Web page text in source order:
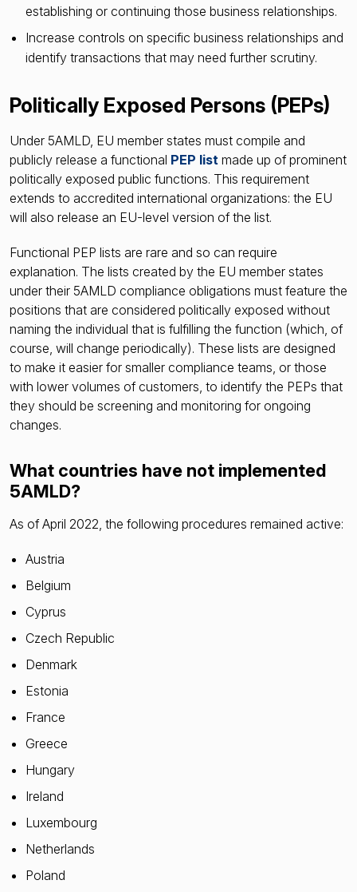
establishing or continuing those business relationships.
Increase controls on specific business relationships and
identify transactions that may need further scrutiny.
Politically Exposed Persons (PEPs)
Under 5AMLD, EU member states must compile and
publicly release a functional PEP list made up of prominent
politically exposed public functions. This requirement
extends to accredited international organizations: the EU
will also release an EU-level version of the list.
Functional PEP lists are rare and so can require
explanation. The lists created by the EU member states
under their 5AMLD compliance obligations must feature the
positions that are considered politically exposed without
naming the individual that is fulfilling the function (which, of
course, will change periodically). These lists are designed
to make it easier for smaller compliance teams, or those
with lower volumes of customers, to identify the PEPs that
they should be screening and monitoring for ongoing
changes.
What countries have not implemented
5AMLD?
As of April 2022, the following procedures remained active:
Austria
Belgium
Cyprus
Czech Republic
Denmark
Estonia
France
Greece
Hungary
Ireland
Luxembourg
Netherlands
Poland